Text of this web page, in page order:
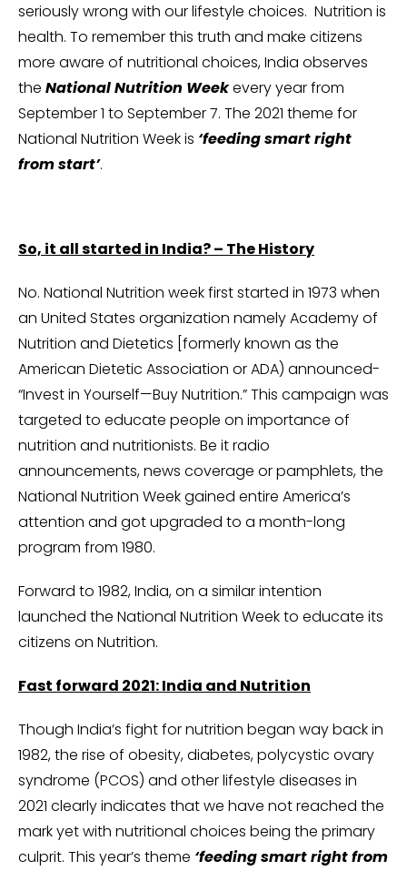
seriously wrong with our lifestyle choices. Nutrition is
health. To remember this truth and make citizens
more aware of nutritional choices, India observes
the National Nutrition Weekevery year from
September 1 to September 7. The 2021 theme for
National Nutrition Week is ‘feeding smart right
from start’.
So, it all started in India? – The History
No. National Nutrition week first started in 1973 when
an United States organization namely Academy of
Nutrition and Dietetics [formerly known as the
American Dietetic Association or ADA) announced-
“Invest in Yourself—Buy Nutrition.” This campaign was
targeted to educate people on importance of
nutrition and nutritionists. Be it radio
announcements, news coverage or pamphlets, the
National Nutrition Week gained entire America’s
attention and got upgraded to a month-long
program from 1980.
Forward to 1982, India, on a similar intention
launched the National Nutrition Week to educate its
citizens on Nutrition.
Fast forward 2021: India and Nutrition
Though India’s fight for nutrition began way back in
1982, the rise of obesity, diabetes, polycystic ovary
syndrome (PCOS) and other lifestyle diseases in
2021 clearly indicates that we have not reached the
mark yet with nutritional choices being the primary
culprit. This year’s theme ‘feeding smart right from